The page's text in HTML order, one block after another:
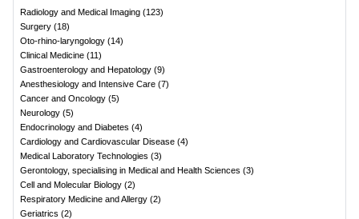
Radiology and Medical Imaging (123)
Surgery (18)
Oto-rhino-laryngology (14)
Clinical Medicine (11)
Gastroenterology and Hepatology (9)
Anesthesiology and Intensive Care (7)
Cancer and Oncology (5)
Neurology (5)
Endocrinology and Diabetes (4)
Cardiology and Cardiovascular Disease (4)
Medical Laboratory Technologies (3)
Gerontology, specialising in Medical and Health Sciences (3)
Cell and Molecular Biology (2)
Respiratory Medicine and Allergy (2)
Geriatrics (2)